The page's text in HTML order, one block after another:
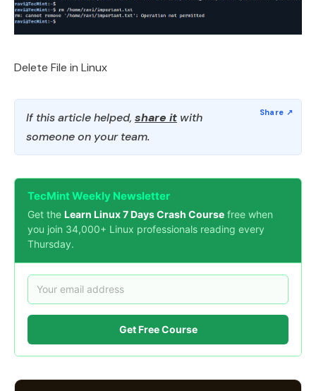
Delete File in Linux
If this article helped, share it with
someone on your team.
TecMint Weekly Newsletter
Get the Learn Linux 7 Days Crash Course free when
you join 34,000+ Linux professionals reading every
Thursday.
Get Free Course